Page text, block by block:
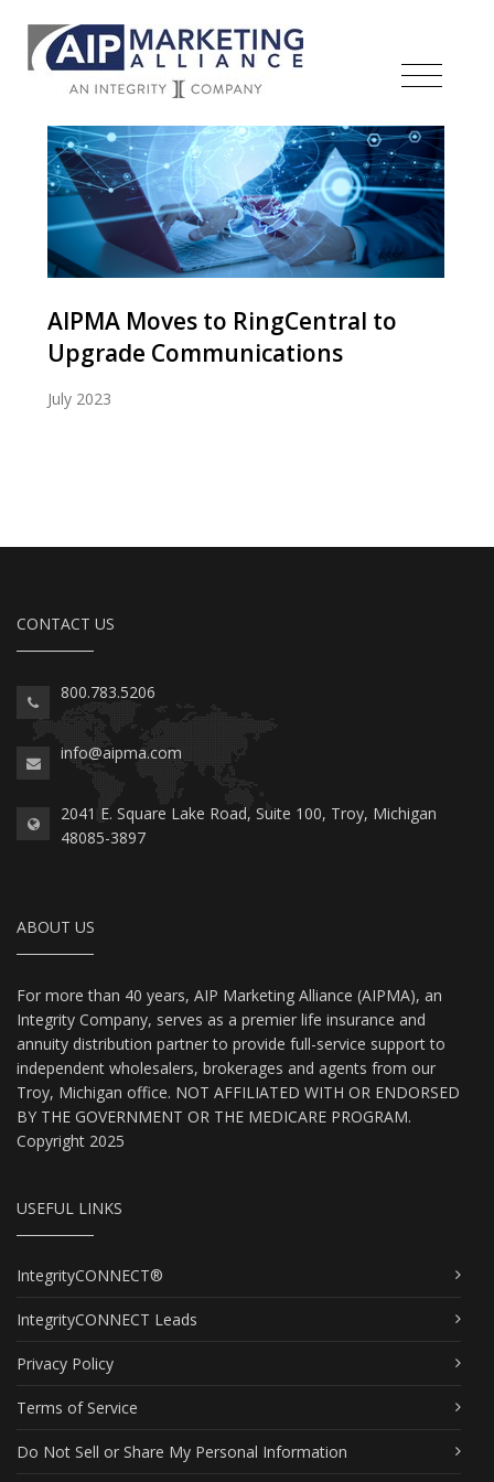
AIPMA Moves to RingCentral to
Upgrade Communications
July 2023
CONTACT US
800.783.5206
info@aipma.com
2041 E. Square Lake Road, Suite 100, Troy, Michigan
48085-3897
ABOUT US
For more than 40 years, AIP Marketing Alliance (AIPMA), an
Integrity Company, serves as a premier life insurance and
annuity distribution partner to provide full-service support to
independent wholesalers, brokerages and agents from our
Troy, Michigan office. NOT AFFILIATED WITH OR ENDORSED
BY THE GOVERNMENT OR THE MEDICARE PROGRAM.
Copyright 2025
USEFUL LINKS
IntegrityCONNECT®
IntegrityCONNECT Leads
Privacy Policy
Terms of Service
Do Not Sell or Share My Personal Information